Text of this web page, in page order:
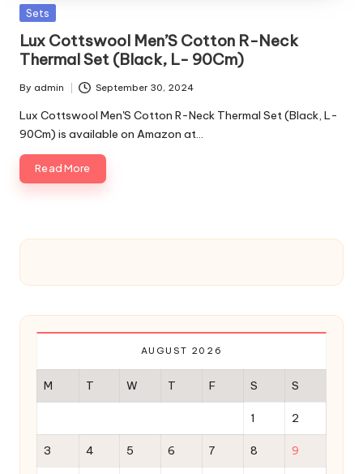
Posted
Sets
Lux Cottswool Men’S Cotton R-Neck
Thermal Set (Black, L- 90Cm)
Posted
by
By admin September 30, 2024
Lux Cottswool Men'S Cotton R-Neck Thermal Set (Black, L-
90Cm) is available on Amazon at…
Read More
AUGUST 2026
M T W T F S S
1 2
3 4 5 6 7 8 9